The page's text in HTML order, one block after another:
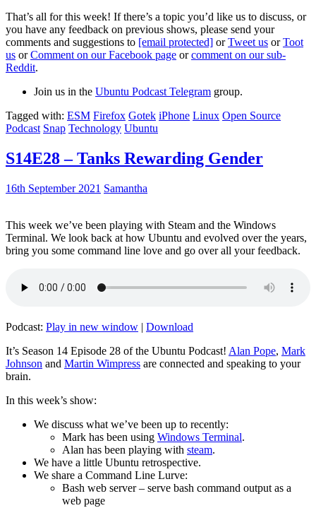
That’s all for this week! If there’s a topic you’d like us to discuss, or
you have any feedback on previous shows, please send your
comments and suggestions to [email protected] orTweet us orToot
us orComment on our Facebook page orcomment on our sub-
Reddit.
Join us in the Ubuntu Podcast Telegram group.
Tagged with: ESM Firefox Gotek iPhone Linux Open Source
Podcast Snap Technology Ubuntu
S14E28 – Tanks Rewarding Gender
16th September 2021 Samantha
This week we’ve been playing with Steam and the Windows
Terminal. We look back at how Ubuntu and evolved over the years,
bring you some command line love and go over all your feedback.
Podcast: Play in new window | Download
It’s Season 14 Episode 28 of the Ubuntu Podcast! Alan Pope, Mark
Johnson and Martin Wimpress are connected and speaking to your
brain.
In this week’s show:
We discuss what we’ve been up to recently:
Mark has been using Windows Terminal.
Alan has been playing with steam.
We have a little Ubuntu retrospective.
We share a Command Line Lurve:
Bash web server – serve bash command output as a
web page